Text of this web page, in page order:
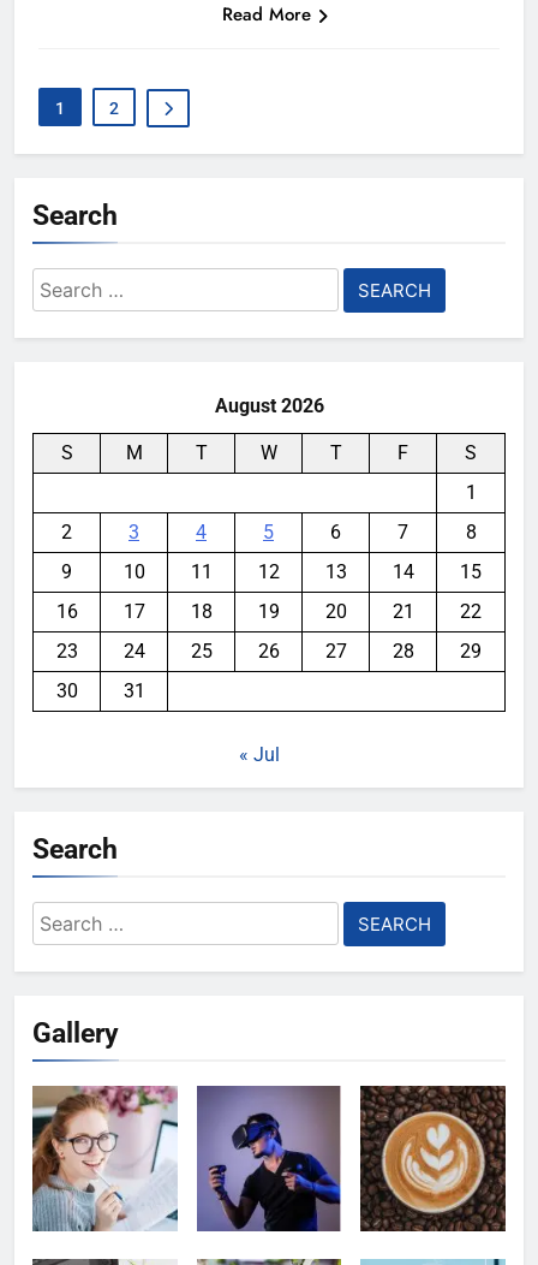
Read More
1 2
Search
Search
for:
August 2026
S M T W T F
S
1
2
3 4 5 6 7
8
9
10 11 12 13 14
15
16
17 18 19 20 21
22
23
24 25 26 27 28
29
30
31
« Jul
Search
Search
for:
Gallery